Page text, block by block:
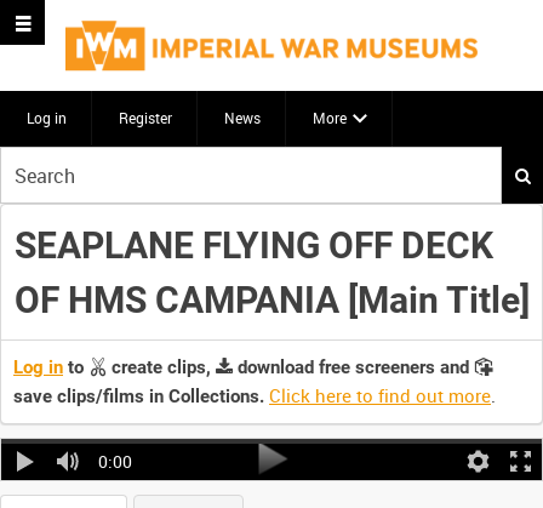
Log in Register News More
your
search
here
SEAPLANE FLYING OFF DECK
OF HMS CAMPANIA [Main Title]
Log in to create clips,
download free screeners and
save clips/films in Collections. Click here to find out more.
0:00